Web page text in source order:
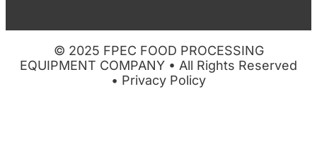
© 2025 FPEC FOOD PROCESSING
EQUIPMENT COMPANY • All Rights Reserved
• Privacy Policy